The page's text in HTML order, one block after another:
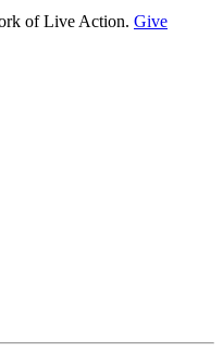
of Live Action. Give